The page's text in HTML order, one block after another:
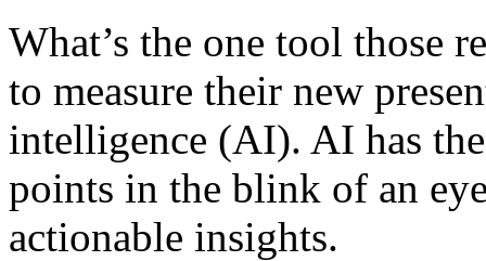
What’s the one tool those
to measure their new
intelligence (AI). AI has
points in the blink of an
actionable insights.